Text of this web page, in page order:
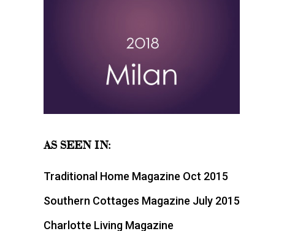
AS SEEN IN:
Traditional Home Magazine Oct 2015
Southern Cottages Magazine July 2015
Charlotte Living Magazine